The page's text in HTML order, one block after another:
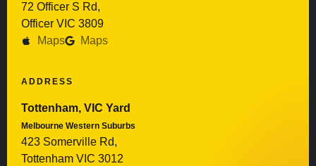
72 Officer S Rd,
Officer VIC 3809
Maps
Maps
ADDRESS
Tottenham, VIC Yard
Melbourne Western Suburbs
423 Somerville Rd,
Tottenham VIC 3012